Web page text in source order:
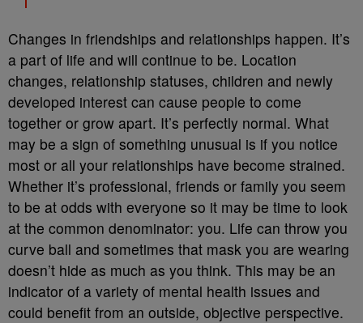
Changes in friendships and relationships happen. It’s
a part of life and will continue to be. Location
changes, relationship statuses, children and newly
developed interest can cause people to come
together or grow apart. It’s perfectly normal. What
may be a sign of something unusual is if you notice
most or all your relationships have become strained.
Whether it’s professional, friends or family you seem
to be at odds with everyone so it may be time to look
at the common denominator: you. Life can throw you
curve ball and sometimes that mask you are wearing
doesn’t hide as much as you think. This may be an
indicator of a variety of mental health issues and
could benefit from an outside, objective perspective.